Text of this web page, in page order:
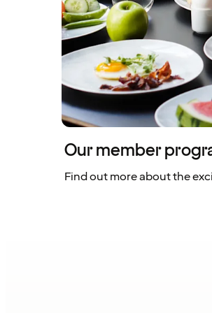
Our member
Find out more about the